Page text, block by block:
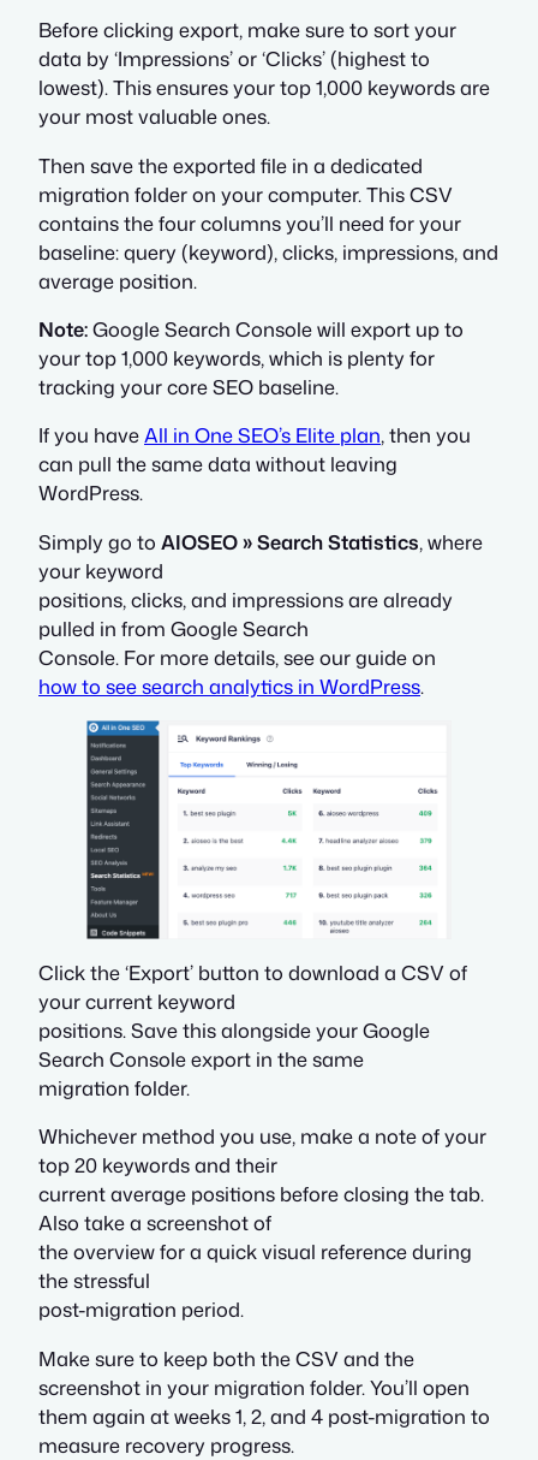
Before clicking export, make sure to sort your
data by ‘Impressions’ or ‘Clicks’ (highest to
lowest). This ensures your top 1,000 keywords are
your most valuable ones.
Then save the exported file in a dedicated
migration folder on your computer. This CSV
contains the four columns you’ll need for your
baseline: query (keyword), clicks, impressions, and
average position.
Note:Google Search Console will export up to
your top 1,000 keywords, which is plenty for
tracking your core SEO baseline.
If you haveAll in One SEO’s Elite plan, then you
can pull the same data without leaving
WordPress.
Simply go to AIOSEO » Search Statistics, where
your keyword
positions, clicks, and impressions are already
pulled in from Google Search
Console. For more details, see our guide on
how to see search analytics in WordPress.
Click the ‘Export’ button to download a CSV of
your current keyword
positions. Save this alongside your Google
Search Console export in the same
migration folder.
Whichever method you use, make a note of your
top 20 keywords and their
current average positions before closing the tab.
Also take a screenshot of
the overview for a quick visual reference during
the stressful
post-migration period.
Make sure to keep both the CSV and the
screenshot in your migration folder. You’ll open
them again at weeks 1, 2, and 4 post-migration to
measure recovery progress.